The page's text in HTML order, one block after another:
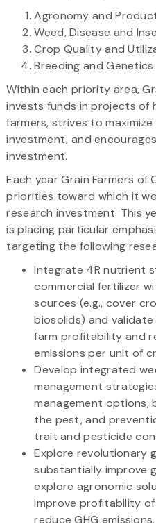
Agronomy and
Weed, Disease and
Crop Quality and
Breeding and Genetics.
Within each priority area,
invests funds in projects
farmers, strives to
investment, and
investment.
Each year Grain Farmers
priorities toward which it
research investment. This
is placing particular
targeting the following
Integrate 4R nutrient
commercial fertilizer
sources (e.g., cover
biosolids) and
farm profitability and
emissions per unit of
Develop integrated
management
management options,
the pest, and
trait and pesticide
Explore revolutionary
substantially improve
explore agronomic
improve profitability
reduce GHG emissions.